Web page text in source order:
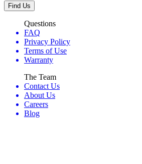
Find Us
Questions
FAQ
Privacy Policy
Terms of Use
Warranty
The Team
Contact Us
About Us
Careers
Blog